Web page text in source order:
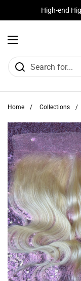
High-end
Open menu
Home / Collections /